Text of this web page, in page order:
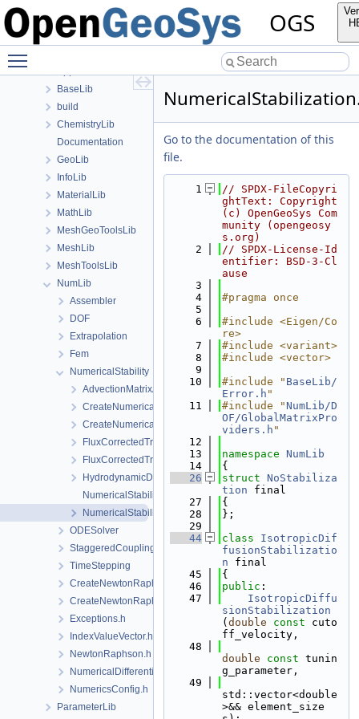
OGS
Classes
Files
BaseLib
build
ChemistryLib
Documentation
GeoLib
InfoLib
MaterialLib
MathLib
MeshGeoToolsLib
MeshLib
MeshToolsLib
NumLib
Assembler
DOF
Extrapolation
Fem
NumericalStability
AdvectionMatrixAssembler.h
CreateNumericalStabilization.cpp
CreateNumericalStabilization.h
FluxCorrectedTransport.cpp
FluxCorrectedTransport.h
HydrodynamicDispersion.h
NumericalStabilization.cpp
NumericalStabilization.h
ODESolver
StaggeredCoupling
TimeStepping
CreateNewtonRaphsonSolverParameters.cpp
CreateNewtonRaphsonSolverParameters.h
Exceptions.h
IndexValueVector.h
NewtonRaphson.h
NumericalDifferentiation.h
NumericsConfig.h
ParameterLib
Go to the documentation of this
file.
    1
// SPDX-FileCopyri
ghtText: Copyright
(c) OpenGeoSys Com
munity (opengeosy
s.org)
    2
// SPDX-License-Id
entifier: BSD-3-Cl
ause
    3
    4
#pragma once
    5
    6
#include <Eigen/Co
re>
    7
#include <variant>
    8
#include <vector>
    9
   10
#include " BaseLib/
Error.h "
   11
#include "NumLib/D
OF/GlobalMatrixPro
viders.h "
   12
   13
namespace NumLib
   14
{
   26
struct NoStabiliza
tion final
   27
{
   28
};
   29
   44
class IsotropicDif
fusionStabilizatio
n final
   45
{
   46
public :
   47
IsotropicDiffu
sionStabilization
( double const cuto
ff_velocity,
   48
double
const tunin
g_parameter,
   49
std::vector<double
>&& element_size